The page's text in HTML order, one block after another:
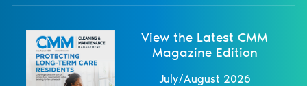
View the Latest CMM
Magazine Edition
July/August 2026